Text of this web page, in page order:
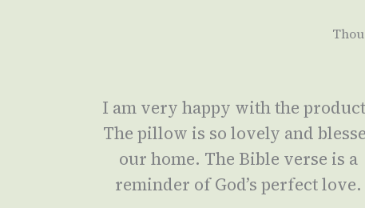
I am very happy with the
The pillow is so lovely and
our home. The Bible verse is a
reminder of God’s perfect love.